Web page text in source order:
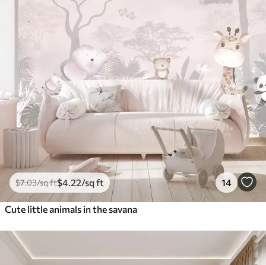
$7.03/sq ft$4 .22/sq ft 14
Cute little animals in the savana